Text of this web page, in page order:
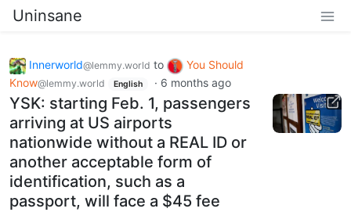
Uninsane
Innerworld@lemmy.world to
You Should
Know@lemmy.world English · 6 months ago
YSK: starting Feb. 1, passengers
arriving at US airports
nationwide without a REAL ID or
another acceptable form of
identification, such as a
passport, will face a $45 fee